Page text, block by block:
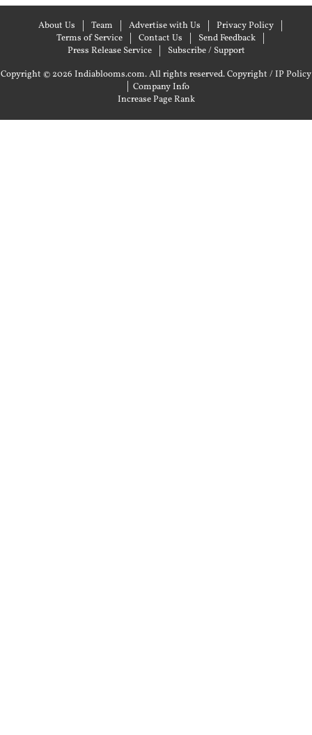
About Us Team Advertise with Us
Privacy Policy
Terms of Service
Contact Us
Send Feedback
Press Release Service
Subscribe / Support
Copyright © 2026 Indiablooms.com. All rights reserved.Copyright / IP Policy
| Company Info
Increase Page Rank